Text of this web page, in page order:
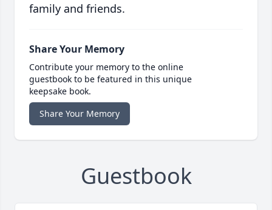
family and friends.
Share Your Memory
Contribute your memory to the online
guestbook to be featured in this unique
keepsake book.
Share Your Memory
Guestbook